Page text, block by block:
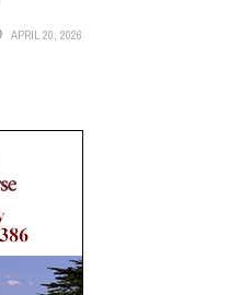
APRIL 20, 2026